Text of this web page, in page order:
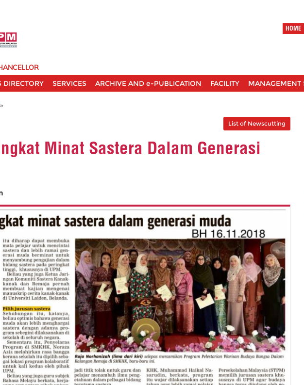
HOME
DIRECTORY SERVICES ARCHIVE AND e-PUBLICATION FACILITY MANAGEMENT
»
List of Newscutting
Minat Sastera Dalam Generasi